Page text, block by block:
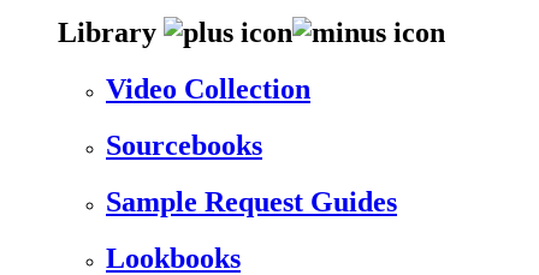
Library
Video Collection
Sourcebooks
Sample Request Guides
Lookbooks